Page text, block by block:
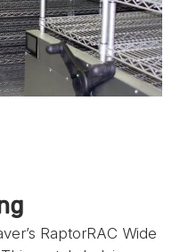
RaptorRAC Wide